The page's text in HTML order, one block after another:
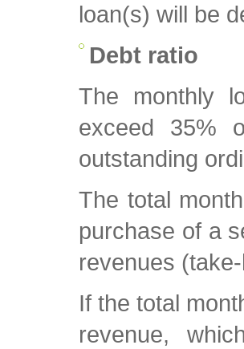
loan(s) will be
Debt ratio
The monthly
exceed 35%
outstanding
The total
purchase of a
revenues
If the total
revenue,